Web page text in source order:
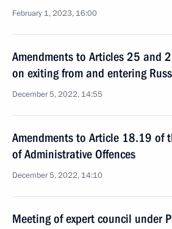
February 1, 2023, 16:00
Amendments to Articles 25 and
on exiting from and entering
December 5, 2022, 14:55
Amendments to Article 18.19 of
of Administrative Offences
December 5, 2022, 14:10
Meeting of expert council under